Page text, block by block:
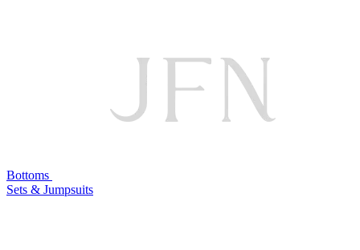
Bottoms
Sets & Jumpsuits